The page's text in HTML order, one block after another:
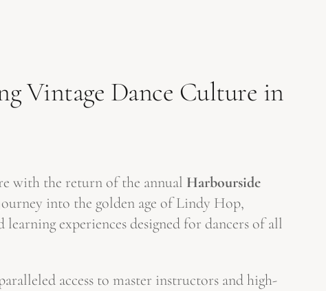
Vintage Dance Culture in
with the return of the annual Harbourside
into the golden age of Lindy Hop,
experiences designed for dancers of all
access to master instructors and high-